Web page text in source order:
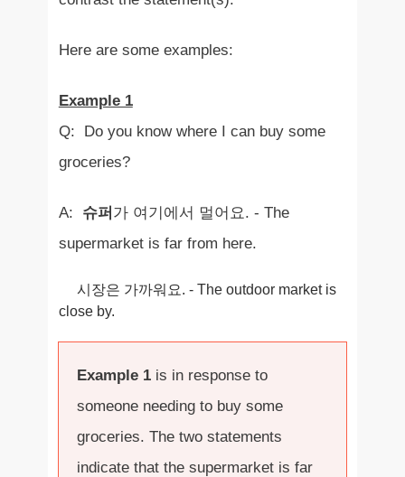
Here are some examples:
Example 1
Q: Do you know where I can buy some
groceries?
A: 슈퍼 가 여기에서 멀어요. - The
supermarket is far from here.
시장은 가까워요. - The outdoor market is
close by.
Example 1is in response to
someone needing to buy some
groceries. The two statements
indicate that the supermarket is far